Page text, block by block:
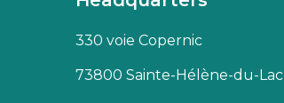
330 voie Copernic
73800 Sainte-Hélène-du-Lac